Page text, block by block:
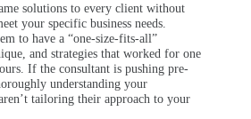
solutions to every client without
your specific business needs.
to have a “one-size-fits-all”
and strategies that worked for one
If the consultant is pushing pre-
understanding your
tailoring their approach to your